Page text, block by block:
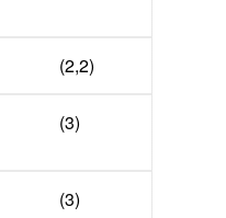
(2,2)
(3)
(3)